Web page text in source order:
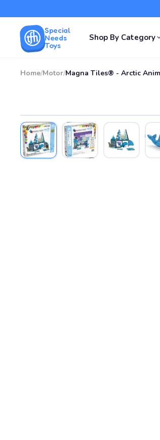
Special
Needs
Toys
Shop By Category
Home/Motor/Magna Tiles® - Arctic